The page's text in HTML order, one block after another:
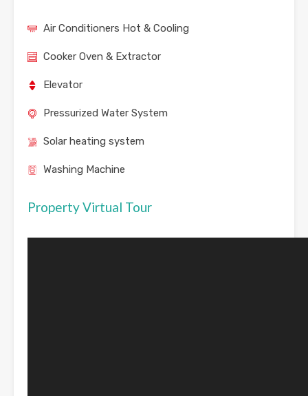
Air Conditioners Hot & Cooling
Cooker Oven & Extractor
Elevator
Pressurized Water System
Solar heating system
Washing Machine
Property Virtual Tour